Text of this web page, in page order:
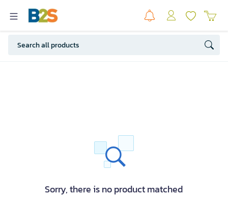
Sorry, there is no product matched